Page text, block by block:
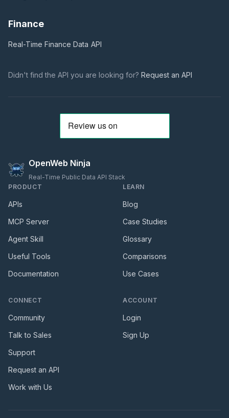
Finance
Real-Time Finance Data API
Didn't find the API you are looking for? Request an API
OpenWeb Ninja
Real-Time Public Data API Stack
PRODUCT
APIs
MCP Server
Agent Skill
Useful Tools
Documentation
LEARN
Blog
Case Studies
Glossary
Comparisons
Use Cases
CONNECT
Community
Talk to Sales
Support
Request an API
Work with Us
ACCOUNT
Login
Sign Up